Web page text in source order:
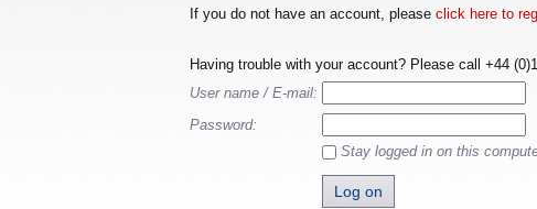
If you do not have an account, please click here to
Having trouble with your account? Please call +44
User name / E-mail:
Password:
Stay logged in on this